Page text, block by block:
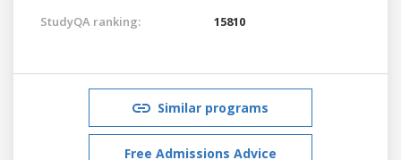
StudyQA ranking: 15810
Similar programs
Free Admissions Advice